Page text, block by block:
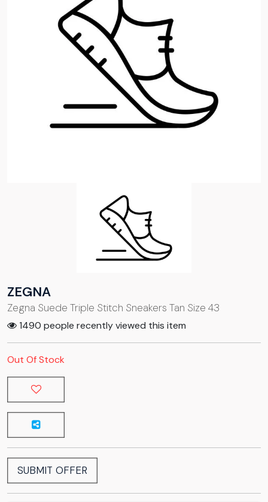
ZEGNA
Zegna Suede Triple Stitch Sneakers Tan Size 43
1490 people recently viewed this item
Out Of Stock
SUBMIT OFFER